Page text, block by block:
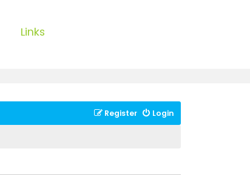
Links
Login
Register